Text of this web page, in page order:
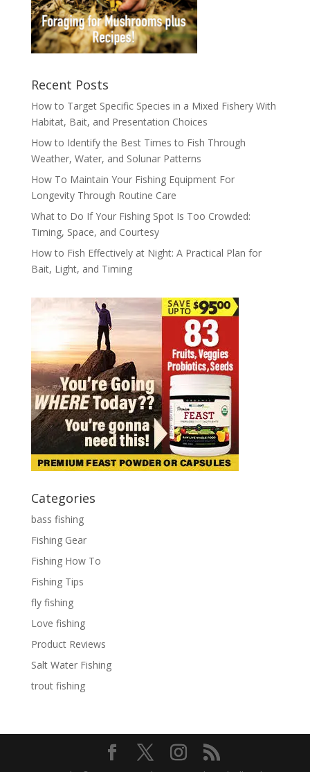
Recent Posts
How to Target Specific Species in a Mixed Fishery With
Habitat, Bait, and Presentation Choices
How to Identify the Best Times to Fish Through
Weather, Water, and Solunar Patterns
How To Maintain Your Fishing Equipment For
Longevity Through Routine Care
What to Do If Your Fishing Spot Is Too Crowded:
Timing, Space, and Courtesy
How to Fish Effectively at Night: A Practical Plan for
Bait, Light, and Timing
Categories
bass fishing
Fishing Gear
Fishing How To
Fishing Tips
fly fishing
Love fishing
Product Reviews
Salt Water Fishing
trout fishing